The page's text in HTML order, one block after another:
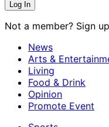
Not a member? Sign up
News
Arts &
Living
Food & Drink
Opinion
Promote Event